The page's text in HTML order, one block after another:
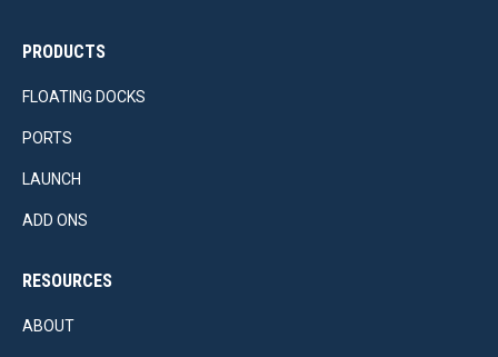
PRODUCTS
FLOATING DOCKS
PORTS
LAUNCH
ADD ONS
RESOURCES
ABOUT